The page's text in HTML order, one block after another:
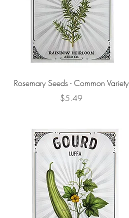
Rosemary Seeds - Common Variety
Price
$5.49